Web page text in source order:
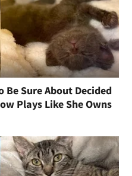
Sure About Decided
Plays Like She Owns